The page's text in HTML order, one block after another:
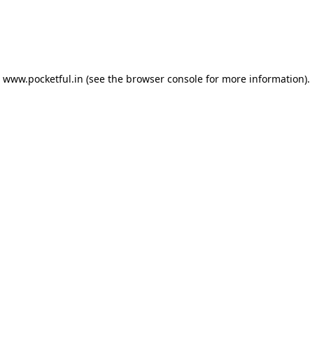
www.pocketful.in (see the browser consolefor more information).